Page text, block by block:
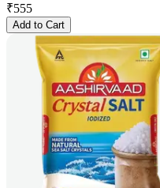
₹555
Add to Cart